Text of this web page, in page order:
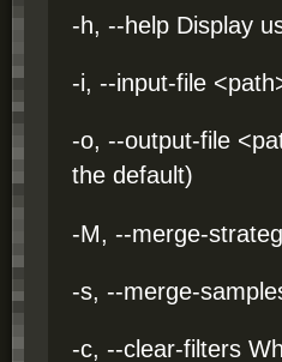
-h, --help Display
-i, --input-file
-o, --output-file
the default)
-M, --merge-
-s, --merge-
-c, --clear-filters